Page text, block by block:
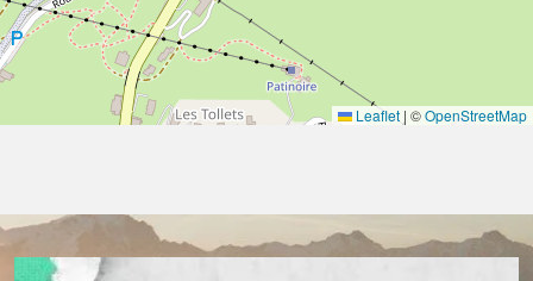
Leaflet | ©OpenStreetMap